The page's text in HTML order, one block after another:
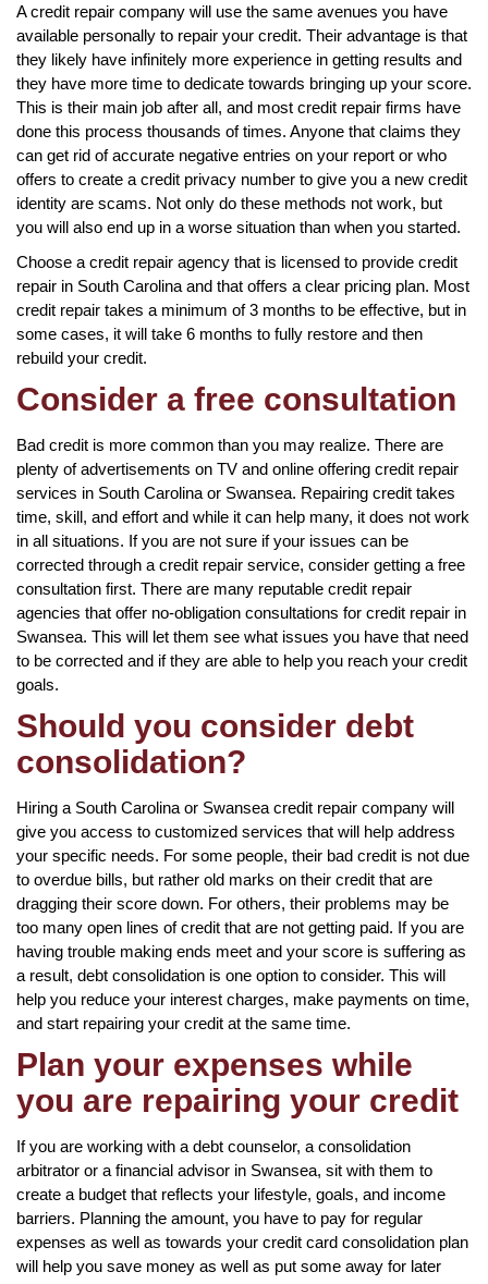
A credit repair company will use the same avenues you have
available personally to repair your credit. Their advantage is that
they likely have infinitely more experience in getting results and
they have more time to dedicate towards bringing up your score.
This is their main job after all, and most credit repair firms have
done this process thousands of times. Anyone that claims they
can get rid of accurate negative entries on your report or who
offers to create a credit privacy number to give you a new credit
identity are scams. Not only do these methods not work, but
you will also end up in a worse situation than when you started.
Choose a credit repair agency that is licensed to provide credit
repair in South Carolina and that offers a clear pricing plan. Most
credit repair takes a minimum of 3 months to be effective, but in
some cases, it will take 6 months to fully restore and then
rebuild your credit.
Consider a free consultation
Bad credit is more common than you may realize. There are
plenty of advertisements on TV and online offering credit repair
services in South Carolina or Swansea. Repairing credit takes
time, skill, and effort and while it can help many, it does not work
in all situations. If you are not sure if your issues can be
corrected through a credit repair service, consider getting a free
consultation first. There are many reputable credit repair
agencies that offer no-obligation consultations for credit repair in
Swansea. This will let them see what issues you have that need
to be corrected and if they are able to help you reach your credit
goals.
Should you consider debt
consolidation?
Hiring a South Carolina or Swansea credit repair company will
give you access to customized services that will help address
your specific needs. For some people, their bad credit is not due
to overdue bills, but rather old marks on their credit that are
dragging their score down. For others, their problems may be
too many open lines of credit that are not getting paid. If you are
having trouble making ends meet and your score is suffering as
a result, debt consolidation is one option to consider. This will
help you reduce your interest charges, make payments on time,
and start repairing your credit at the same time.
Plan your expenses while
you are repairing your credit
If you are working with a debt counselor, a consolidation
arbitrator or a financial advisor in Swansea, sit with them to
create a budget that reflects your lifestyle, goals, and income
barriers. Planning the amount, you have to pay for regular
expenses as well as towards your credit card consolidation plan
will help you save money as well as put some away for later